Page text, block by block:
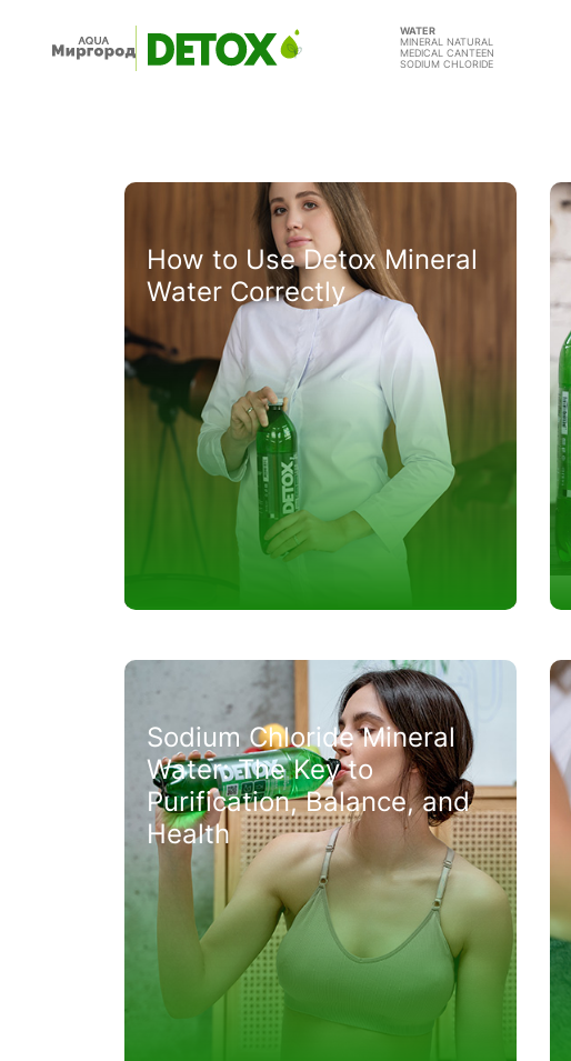
WATER
MINERAL NATURAL
MEDICAL CANTEEN
SODIUM CHLORIDE
How to Use Detox Mineral
Water Correctly
Sodium Chloride Mineral
Water: The Key to
Purification, Balance, and
Health